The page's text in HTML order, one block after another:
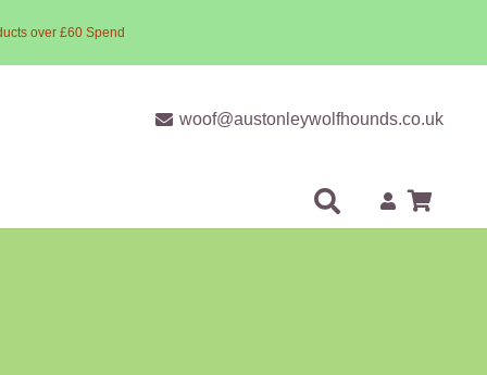
over £60 Spend
woof@austonleywolfhounds.co.uk